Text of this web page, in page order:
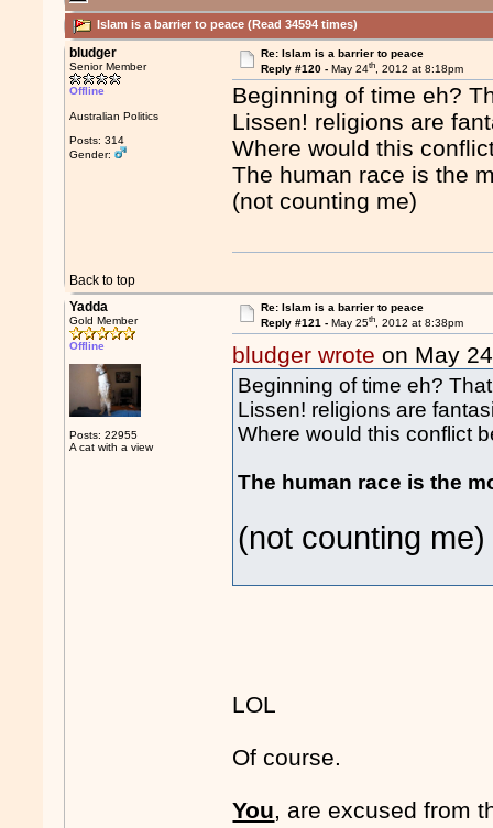
Islam is a barrier to peace (Read 34594 times)
bludger
Senior Member
Offline
Australian Politics
Posts: 314
Gender:
Re: Islam is a barrier to peace
Reply #120 - May 24th, 2012 at 8:18pm
Beginning of time eh?
Lissen! religions are
Where would this
The human race is the
(not counting me)
Back to top
Yadda
Gold Member
Offline
Posts: 22955
A cat with a view
Re: Islam is a barrier to peace
Reply #121 - May 25th, 2012 at 8:38pm
bludger wrote on May 24
Beginning of time eh?
Lissen! religions are
Where would this conflict
The human race is the
(not counting me)
LOL
Of course.
You, are excused